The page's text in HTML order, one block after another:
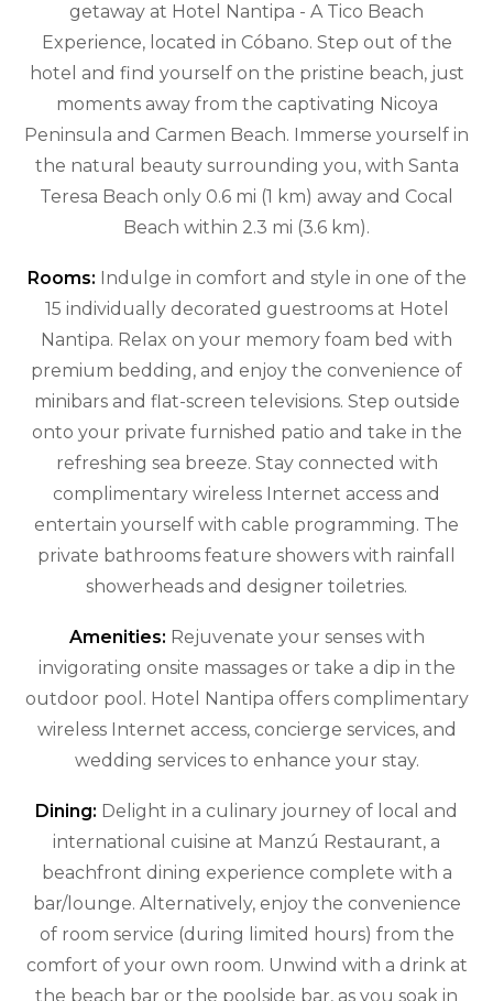
getaway at Hotel Nantipa - A Tico Beach
Experience, located in Cóbano. Step out of the
hotel and find yourself on the pristine beach, just
moments away from the captivating Nicoya
Peninsula and Carmen Beach. Immerse yourself in
the natural beauty surrounding you, with Santa
Teresa Beach only 0.6 mi (1 km) away and Cocal
Beach within 2.3 mi (3.6 km).
Rooms: Indulge in comfort and style in one of the
15 individually decorated guestrooms at Hotel
Nantipa. Relax on your memory foam bed with
premium bedding, and enjoy the convenience of
minibars and flat-screen televisions. Step outside
onto your private furnished patio and take in the
refreshing sea breeze. Stay connected with
complimentary wireless Internet access and
entertain yourself with cable programming. The
private bathrooms feature showers with rainfall
showerheads and designer toiletries.
Amenities: Rejuvenate your senses with
invigorating onsite massages or take a dip in the
outdoor pool. Hotel Nantipa offers complimentary
wireless Internet access, concierge services, and
wedding services to enhance your stay.
Dining: Delight in a culinary journey of local and
international cuisine at Manzú Restaurant, a
beachfront dining experience complete with a
bar/lounge. Alternatively, enjoy the convenience
of room service (during limited hours) from the
comfort of your own room. Unwind with a drink at
the beach bar or the poolside bar, as you soak in